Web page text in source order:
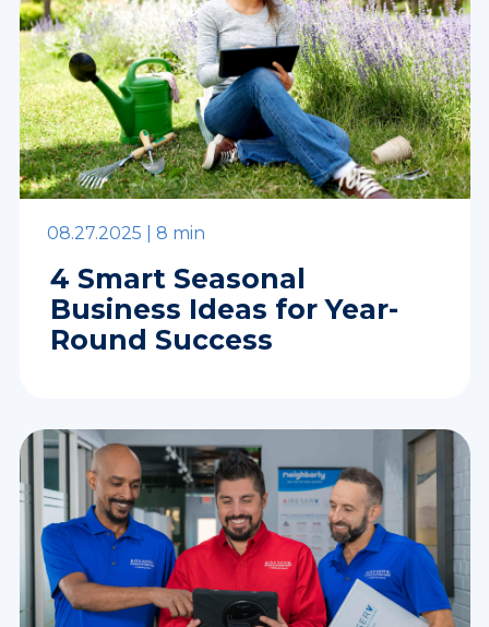
08.27.2025 | 8 min
4 Smart Seasonal
Business Ideas for Year-
Round Success